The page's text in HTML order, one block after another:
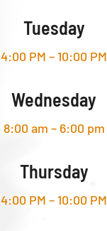
Tuesday
4:00 PM – 10:00 PM
Wednesday
8:00 am – 6:00 pm
Thursday
4:00 PM – 10:00 PM